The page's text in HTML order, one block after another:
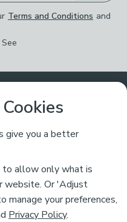
Terms and Conditions and
give you a better
to allow only what is
website. Or 'Adjust
your preferences,
Privacy Policy.